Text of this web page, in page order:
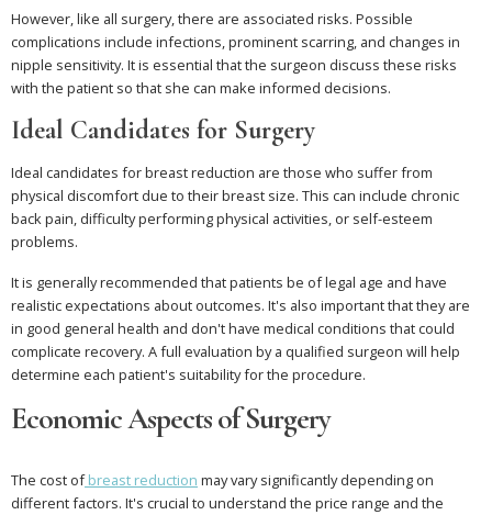
However, like all surgery, there are associated risks. Possible
complications include infections, prominent scarring, and changes in
nipple sensitivity. It is essential that the surgeon discuss these risks
with the patient so that she can make informed decisions.
Ideal Candidates for Surgery
Ideal candidates for breast reduction are those who suffer from
physical discomfort due to their breast size. This can include chronic
back pain, difficulty performing physical activities, or self-esteem
problems.
It is generally recommended that patients be of legal age and have
realistic expectations about outcomes. It's also important that they are
in good general health and don't have medical conditions that could
complicate recovery. A full evaluation by a qualified surgeon will help
determine each patient's suitability for the procedure.
Economic Aspects of Surgery
The cost ofbreast reduction may vary significantly depending on
different factors. It's crucial to understand the price range and the